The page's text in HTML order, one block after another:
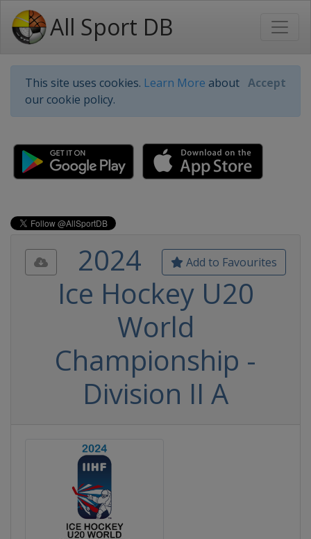
All Sport DB
This site uses cookies. Learn More about
our cookie policy.
Accept
Add to Favourites
2024
Ice Hockey U20
World
Championship -
Division II A